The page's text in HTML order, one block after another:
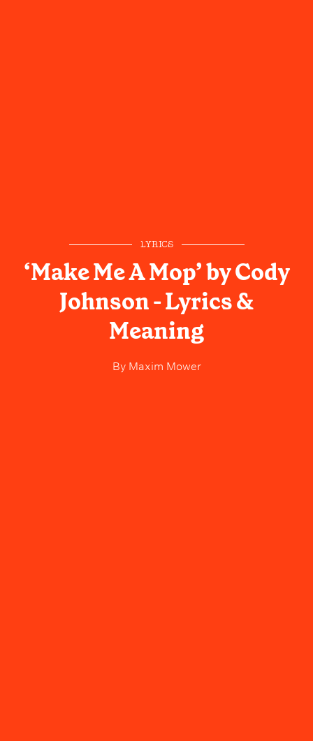
LYRICS
‘Make Me A Mop’ by Cody
Johnson - Lyrics &
Meaning
ByMaxim Mower